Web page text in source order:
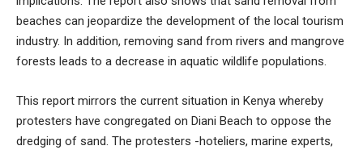
beaches can jeopardize the development of the local tourism
industry. In addition, removing sand from rivers and mangrove
forests leads to a decrease in aquatic wildlife populations.
This report mirrors the current situation in Kenya whereby
protesters have congregated on Diani Beach to oppose the
dredging of sand. The protesters -hoteliers, marine experts,